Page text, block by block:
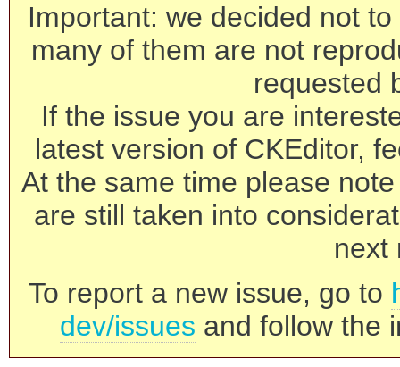
Important: we decided not
many of them are not
requested
If the issue you are
latest version of CKEditor,
At the same time please
are still taken into
next
To report a new issue, go to
dev/issues and follow the